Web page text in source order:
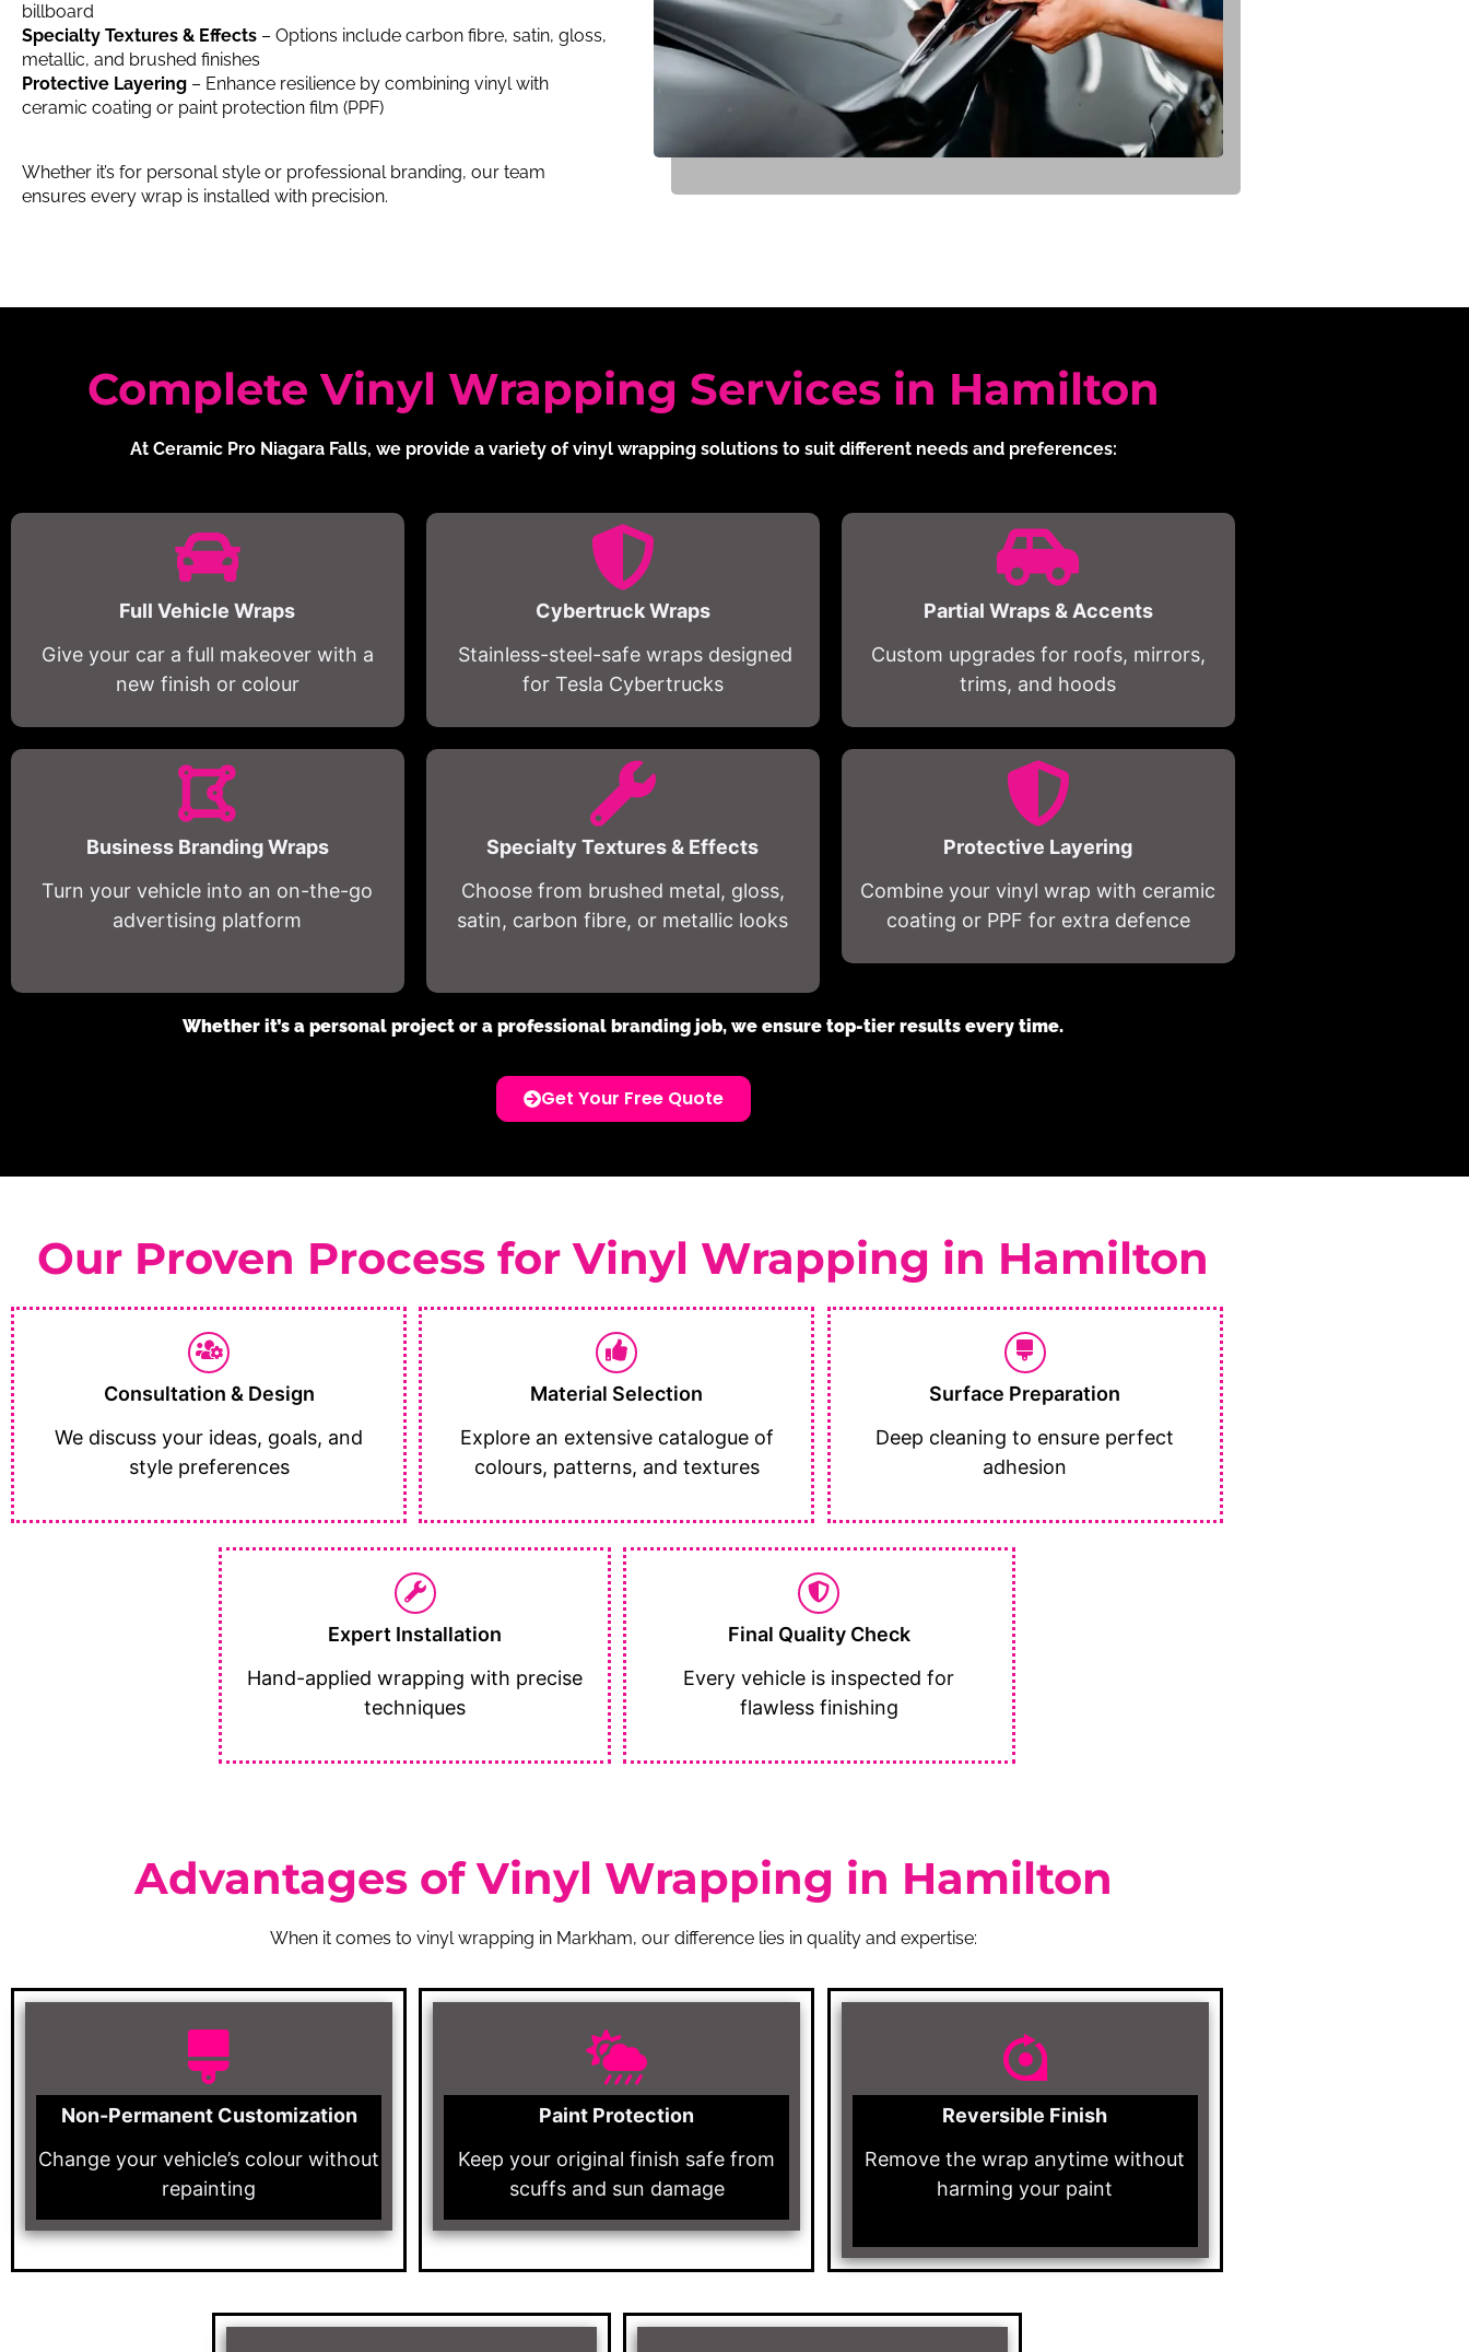
billboard
Specialty Textures & Effects – Options include carbon fibre, satin, gloss,
metallic, and brushed finishes
Protective Layering – Enhance resilience by combining vinyl with
ceramic coating or paint protection film (PPF)
Whether it’s for personal style or professional branding, our team
ensures every wrap is installed with precision.
Complete Vinyl Wrapping Services in Hamilton
At Ceramic Pro Niagara Falls, we provide a variety of vinyl wrapping solutions to suit different needs and preferences:
Full Vehicle Wraps
Give your car a full makeover with a
new finish or colour
Cybertruck Wraps
Stainless-steel-safe wraps designed
for Tesla Cybertrucks
Partial Wraps & Accents
Custom upgrades for roofs, mirrors,
trims, and hoods
Business Branding Wraps
Turn your vehicle into an on-the-go
advertising platform
Specialty Textures & Effects
Choose from brushed metal, gloss,
satin, carbon fibre, or metallic looks
Protective Layering
Combine your vinyl wrap with ceramic
coating or PPF for extra defence
Whether it’s a personal project or a professional branding job, we ensure top-tier results every time.
Get Your Free Quote
Our Proven Process for Vinyl Wrapping in Hamilton
Consultation & Design
We discuss your ideas, goals, and
style preferences
Material Selection
Explore an extensive catalogue of
colours, patterns, and textures
Surface Preparation
Deep cleaning to ensure perfect
adhesion
Expert Installation
Hand-applied wrapping with precise
techniques
Final Quality Check
Every vehicle is inspected for
flawless finishing
Advantages of Vinyl Wrapping in Hamilton
When it comes to vinyl wrapping in Markham, our difference lies in quality and expertise:
Non-Permanent Customization
Change your vehicle’s colour without
repainting
Paint Protection
Keep your original finish safe from
scuffs and sun damage
Reversible Finish
Remove the wrap anytime without
harming your paint